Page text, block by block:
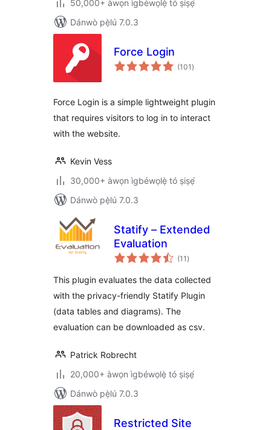
50,000+ àwọn ìgbéwọlẹ̀ tó ṣiṣẹ́
Dánwò pẹ̀lú 7.0.3
Force Login
(101 àpapọ̀
àwọn
)
Force Login is a simple lightweight plugin
that requires visitors to log in to interact
with the website.
Kevin Vess
30,000+ àwọn ìgbéwọlẹ̀ tó ṣiṣẹ́
Dánwò pẹ̀lú 7.0.3
Statify – Extended
Evaluation
(11 àpapọ̀
àwọn
)
This plugin evaluates the data collected
with the privacy-friendly Statify Plugin
(data tables and diagrams). The
evaluation can be downloaded as csv.
Patrick Robrecht
20,000+ àwọn ìgbéwọlẹ̀ tó ṣiṣẹ́
Dánwò pẹ̀lú 7.0.3
Restricted Site